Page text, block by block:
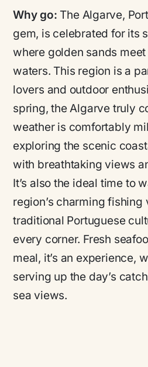
Why go: The Algarve,
gem, is celebrated for its
where golden sands
waters. This region is a
lovers and outdoor
spring, the Algarve truly
weather is comfortably
exploring the scenic
with breathtaking views
It’s also the ideal time to
region’s charming
traditional Portuguese
every corner. Fresh
meal, it’s an experience,
serving up the day’s
sea views.